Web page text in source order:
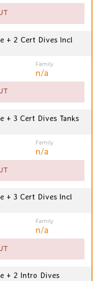
+ 2 Cert Dives Incl
Family
n/a
+ 3 Cert Dives Tanks
Family
n/a
+ 3 Cert Dives Incl
Family
n/a
+ 2 Intro Dives